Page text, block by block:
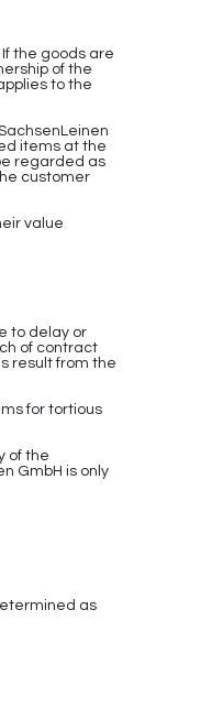
the goods are
of the
to the
items at the
regarded as
customer
value
to delay or
of contract
result from the
for tortious
of the
GmbH is only
as